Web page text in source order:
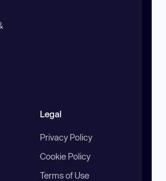
Legal
Privacy Policy
Cookie Policy
Terms of Use